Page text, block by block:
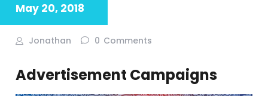
May 20, 2018
Jonathan 0 Comments
Advertisement Campaigns